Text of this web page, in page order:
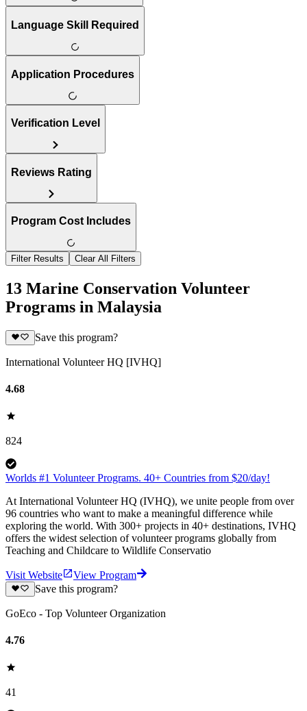
Language Skill Required
Application Procedures
Verification Level
Reviews Rating
Program Cost Includes
Filter Results Clear All Filters
13 Marine Conservation Volunteer
Programs in Malaysia
Save this program?
International Volunteer HQ [IVHQ]
4.68
824
Worlds #1 Volunteer Programs. 40+ Countries from $20/day!
At International Volunteer HQ (IVHQ), we unite people from over
96 countries who want to make a meaningful difference while
exploring the world. With 300+ projects in 40+ destinations, IVHQ
offers the widest selection of volunteer programs globally from
Teaching and Childcare to Wildlife Conservatio
Visit Website
View Program
Save this program?
GoEco - Top Volunteer Organization
4.76
41